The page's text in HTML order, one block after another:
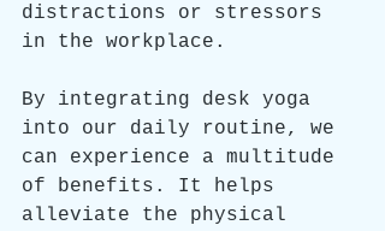
distractions or stressors
in the workplace.
By integrating desk yoga
into our daily routine, we
can experience a multitude
of benefits. It helps
alleviate the physical